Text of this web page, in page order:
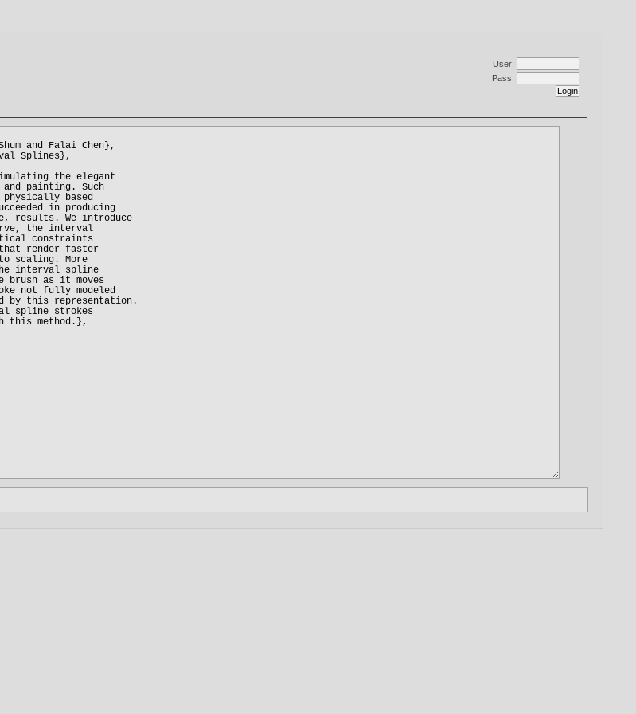
User:
Pass: